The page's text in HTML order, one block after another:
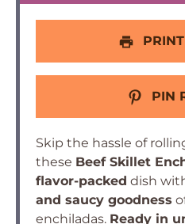
PIN
Skip the hassle of
these Beef Skillet
flavor-packed dish
and saucy goodness
enchiladas. Ready in